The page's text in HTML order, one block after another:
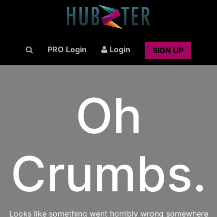
PRO Login Login SIGN UP
Oh
Crumbs.
Looks like something went horribly wrong somewhere